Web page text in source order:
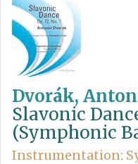
Dvorák,
Slavonic
(Symphonic
Instrumentation: